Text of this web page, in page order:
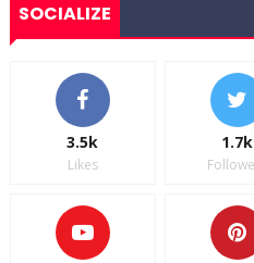
SOCIALIZE
3.5k
Likes
1.7k